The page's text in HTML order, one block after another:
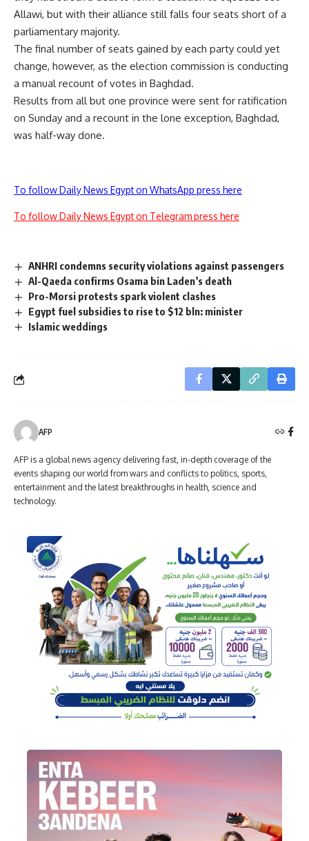
Allawi, but with their alliance still falls four seats short of a
parliamentary majority.
The final number of seats gained by each party could yet
change, however, as the election commission is conducting
a manual recount of votes in Baghdad.
Results from all but one province were sent for ratification
on Sunday and a recount in the lone exception, Baghdad,
was half-way done.
To follow Daily News Egypt on WhatsApp press here
To follow Daily News Egypt on Telegram press here
ANHRI condemns security violations against passengers
Al-Qaeda confirms Osama bin Laden’s death
Pro-Morsi protests spark violent clashes
Egypt fuel subsidies to rise to $12 bln: minister
Islamic weddings
AFP
AFP is a global news agency delivering fast, in-depth coverage of the
events shaping our world from wars and conflicts to politics, sports,
entertainment and the latest breakthroughs in health, science and
technology.